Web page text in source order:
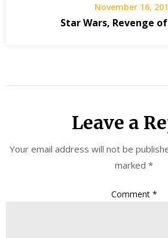
November 16,
Star Wars, Revenge
Leave a
Your email address will not be
marked *
Comment *